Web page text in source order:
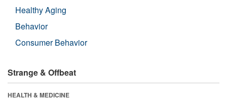
Healthy Aging
Behavior
Consumer Behavior
Strange & Offbeat
HEALTH & MEDICINE